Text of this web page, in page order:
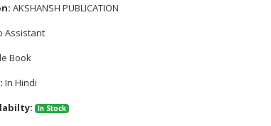
AKSHANSH PUBLICATION
Assistant
Book
In Hindi
In Stock